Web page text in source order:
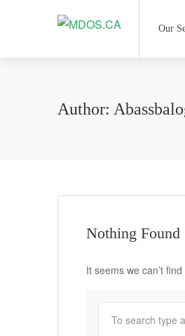
Our
Author:
Nothing Found
It seems we can’t